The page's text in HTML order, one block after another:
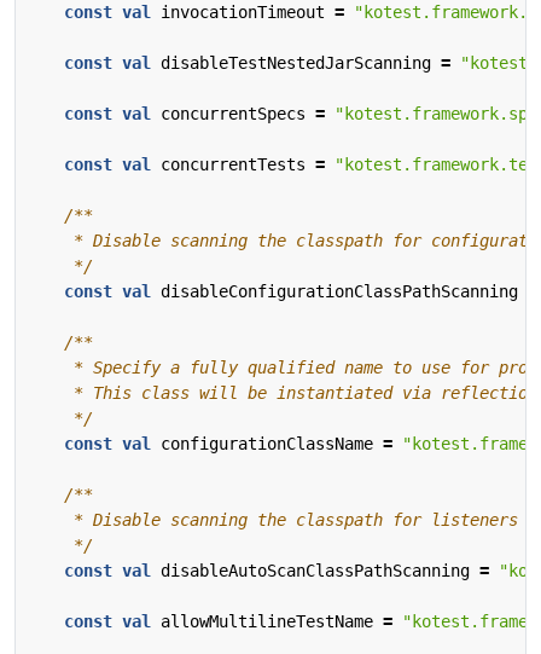
const val invocationTimeout =
const val disableTestNestedJarScanning =
const val concurrentSpecs =
const val concurrentTests =
    */
const val disableConfigurationClassPathScanning
    */
const val configurationClassName =
    */
const val disableAutoScanClassPathScanning =
const val allowMultilineTestName =